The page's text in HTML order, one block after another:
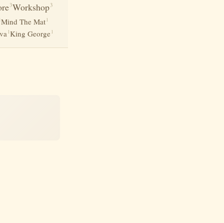
3Workshop3
Mind The Mat1
1King George1